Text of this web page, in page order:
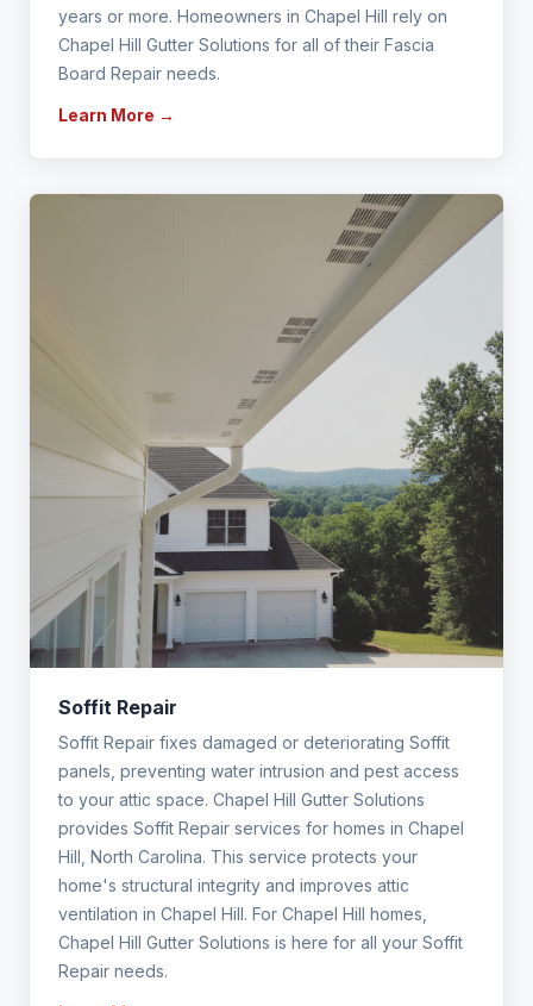
years or more. Homeowners in Chapel Hill rely on
Chapel Hill Gutter Solutions for all of their Fascia
Board Repair needs.
Learn More →
Soffit Repair
Soffit Repair fixes damaged or deteriorating Soffit
panels, preventing water intrusion and pest access
to your attic space. Chapel Hill Gutter Solutions
provides Soffit Repair services for homes in Chapel
Hill, North Carolina. This service protects your
home's structural integrity and improves attic
ventilation in Chapel Hill. For Chapel Hill homes,
Chapel Hill Gutter Solutions is here for all your Soffit
Repair needs.